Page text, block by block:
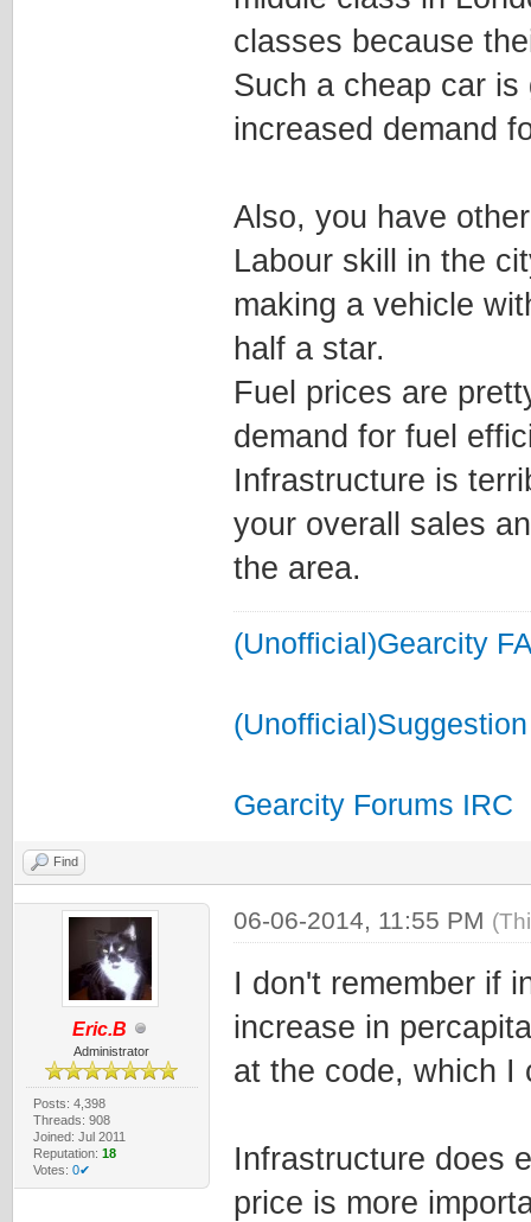
classes because
Such a cheap car
increased demand
Also, you have
Labour skill in the
making a vehicle
half a star.
Fuel prices are
demand for fuel
Infrastructure is
your overall sales
the area.
(Unofficial)Gearcity
Gearcity Forums IRC
Find
Eric.B
Administrator
Posts: 4,398
Threads: 908
Joined: Jul 2011
Reputation: 18
Votes: 0✔
06-06-2014, 11:55 PM
I don't remember if
increase in
at the code, which I
Infrastructure does
price is more